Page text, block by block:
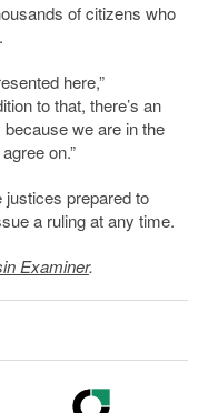
of citizens who
here,”
to that, there’s an
because we are in the
on.”
justices prepared to
a ruling at any time.
Examiner.